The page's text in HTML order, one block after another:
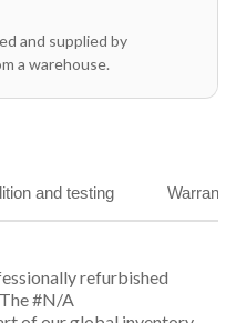
and supplied by
a warehouse.
and testing
refurbished
#N/A